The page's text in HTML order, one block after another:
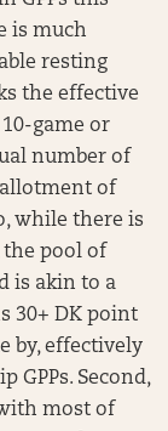
is much
resting
the effective
game or
number of
allotment of
while there is
the pool of
is akin to a
30+ DK point
by, effectively
GPPs. Second,
most of